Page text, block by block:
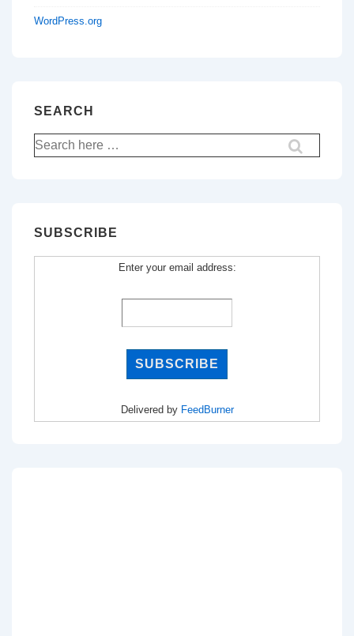
WordPress.org
SEARCH
Search
for:
SUBSCRIBE
Enter your email address:
Delivered by FeedBurner